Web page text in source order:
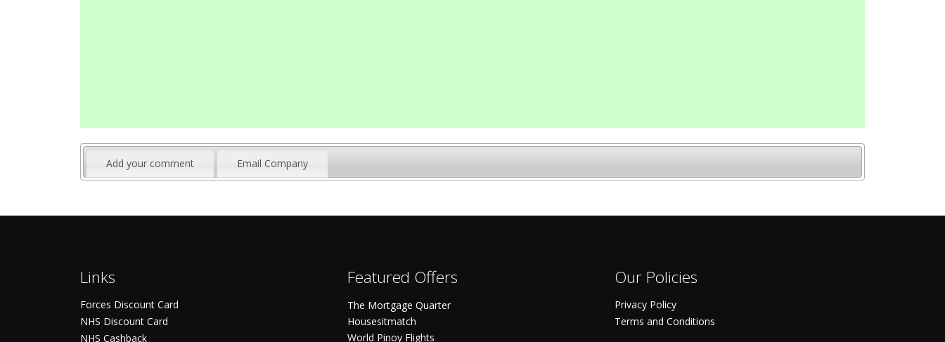
Add your comment Email Company
Links
Forces Discount Card
NHS Discount Card
NHS Cashback
Featured Offers
The Mortgage Quarter
Housesitmatch
World Pinoy Flights
Our Policies
Privacy Policy
Terms and Conditions